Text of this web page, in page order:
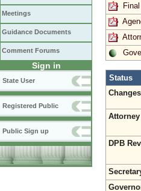
Meetings
Guidance Documents
Comment Forums
Sign in
State User
Registered Public
Public Sign up
Status
DPB